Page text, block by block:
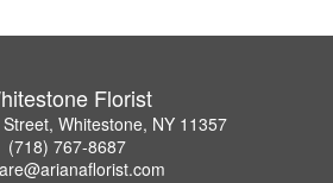
Florist
Whitestone, NY 11357
(718) 767-8687